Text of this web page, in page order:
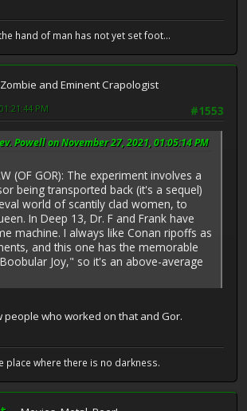
hand of man has not yet set foot...
and Eminent Crapologist
#1553
PM
Powell on November 27, 2021, 01:05:14 PM
(OF GOR): The experiment involves a
being transported back (it's a sequel)
world of scantily clad women, to
In Deep 13, Dr. F and Frank have
machine. I always like Conan ripoffs as
and this one has the memorable
Joy," so it's an above-average
people who worked on that and Gor.
place where there is no darkness.